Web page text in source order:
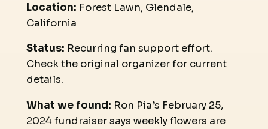
Location: Forest Lawn, Glendale,
California
Status: Recurring fan support effort.
Check the original organizer for current
details.
What we found: Ron Pia’s February 25,
2024 fundraiser says weekly flowers are